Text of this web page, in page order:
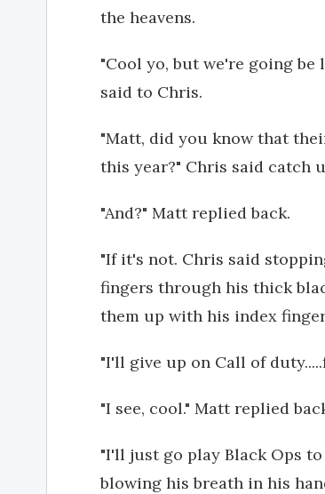
the heavens.
"Cool yo, but we're going be
said to Chris.
"Matt, did you know that
this year?" Chris said catch
"And?" Matt replied back.
"If it's not. Chris said
fingers through his thick
them up with his index
"I'll give up on Call of
"I see, cool." Matt replied
"I'll just go play Black Ops
blowing his breath in his